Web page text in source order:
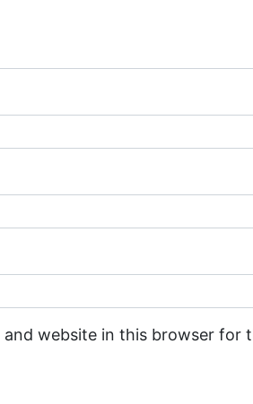
and website in this browser for